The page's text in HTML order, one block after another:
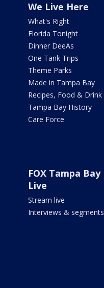
We Live Here
What's Right
Florida Tonight
Dinner DeeAs
One Tank Trips
Theme Parks
Made in Tampa Bay
Recipes, Food & Drink
Tampa Bay History
Care Force
FOX Tampa Bay
Live
Stream live
Interviews & segments